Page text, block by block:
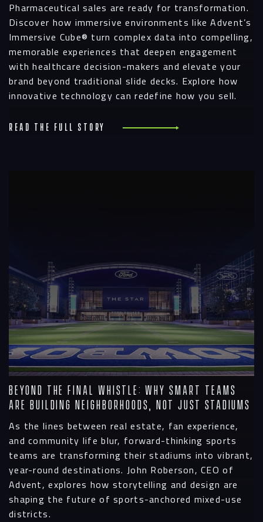
Pharmaceutical sales are ready for transformation.
Discover how immersive environments like Advent’s
Immersive Cube® turn complex data into compelling,
memorable experiences that deepen engagement
with healthcare decision-makers and elevate your
brand beyond traditional slide decks. Explore how
innovative technology can redefine how you sell.
Read the full story
Beyond the Final Whistle: Why Smart Teams
Are Building Neighborhoods, Not Just Stadiums
As the lines between real estate, fan experience,
and community life blur, forward-thinking sports
teams are transforming their stadiums into vibrant,
year-round destinations. John Roberson, CEO of
Advent, explores how storytelling and design are
shaping the future of sports-anchored mixed-use
districts.